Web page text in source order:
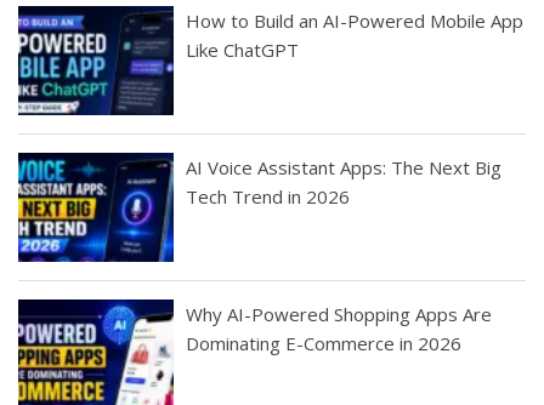
How to Build an AI-Powered Mobile App
Like ChatGPT
AI Voice Assistant Apps: The Next Big
Tech Trend in 2026
Why AI-Powered Shopping Apps Are
Dominating E-Commerce in 2026